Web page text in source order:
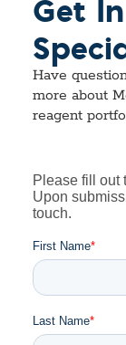
Get
Have
more about
reagent